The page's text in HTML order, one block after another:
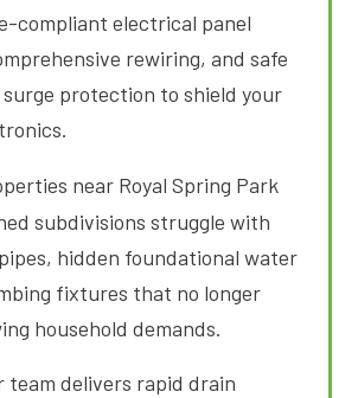
compliant electrical panel
rewiring, and safe
protection to shield your
near Royal Spring Park
subdivisions struggle with
hidden foundational water
fixtures that no longer
household demands.
team delivers rapid drain